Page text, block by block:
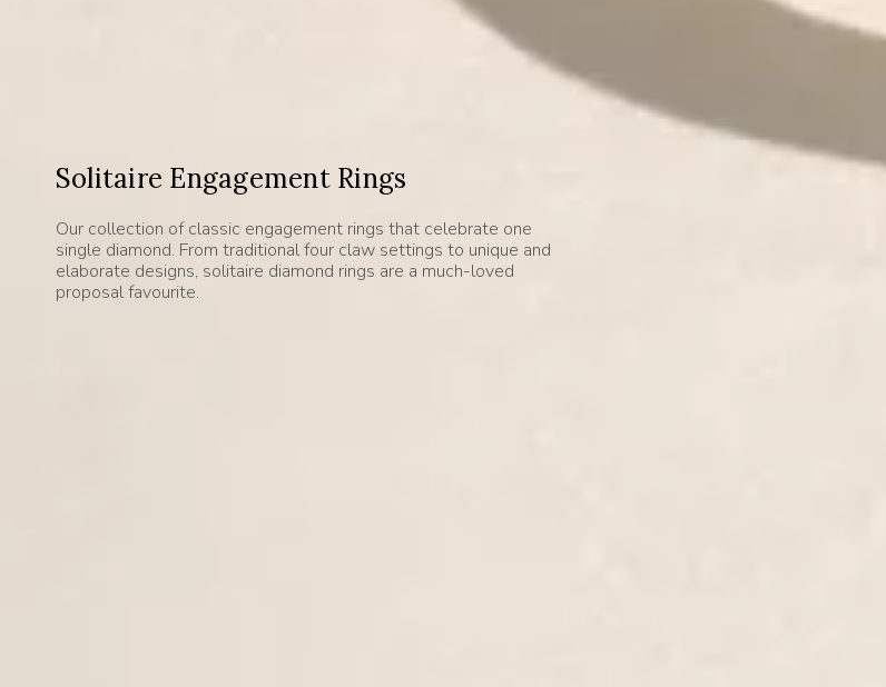
Solitaire Engagement Rings
Our collection of classic engagement rings that celebrate one
single diamond. From traditional four claw settings to unique and
elaborate designs, solitaire diamond rings are a much-loved
proposal favourite.